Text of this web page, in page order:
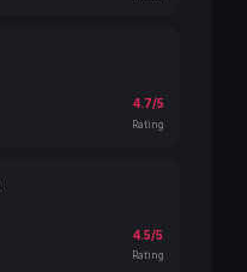
4.7/5
Rating
4.5/5
Rating